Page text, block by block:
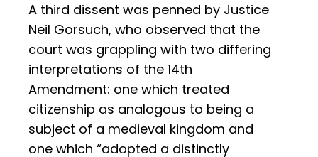
A third dissent was penned by Justice
Neil Gorsuch, who observed that the
court was grappling with two differing
interpretations of the 14th
Amendment: one which treated
citizenship as analogous to being a
subject of a medieval kingdom and
one which “adopted a distinctly